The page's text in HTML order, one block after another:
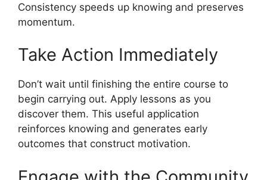
Consistency speeds up knowing and preserves
momentum.
Take Action Immediately
Don’t wait until finishing the entire course to
begin carrying out. Apply lessons as you
discover them. This useful application
reinforces knowing and generates early
outcomes that construct motivation.